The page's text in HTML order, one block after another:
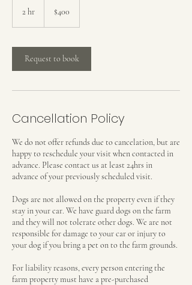
2 hr $400
Request to book
Cancellation Policy
We do not offer refunds due to cancelation, but are
happy to reschedule your visit when contacted in
advance. Please contact us at least 24hrs in
advance of your previously scheduled visit.
Dogs are not allowed on the property even if they
stay in your car. We have guard dogs on the farm
and they will not tolerate other dogs. We are not
responsible for damage to your car or injury to
your dog if you bring a pet on to the farm grounds.
For liability reasons, every person entering the
farm property must have a pre-purchased